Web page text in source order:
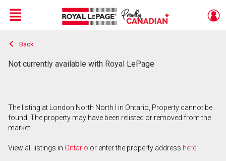
Live
En Direct
Menu
Back
Not currently available with Royal LePage
The listing at London North North I in Ontario, Property cannot be
found. The property may have been relisted or removed from the
market.
View all listings in Ontario or enter the property address here